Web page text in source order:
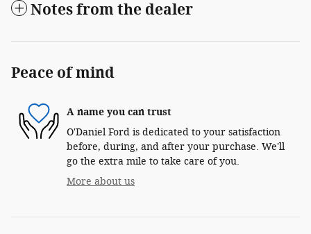
Notes from the dealer
Peace of mind
A name you can trust
O'Daniel Ford is dedicated to your satisfaction
before, during, and after your purchase. We'll
go the extra mile to take care of you.
More about us